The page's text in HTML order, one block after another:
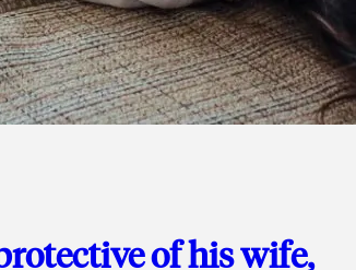
of his wife,